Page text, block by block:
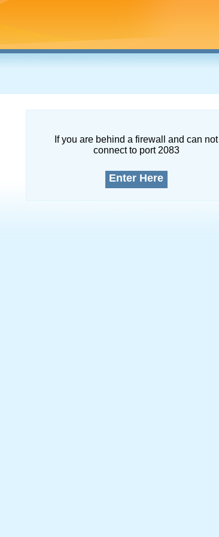
If you are behind a firewall and can not
connect to port 2083
Enter Here